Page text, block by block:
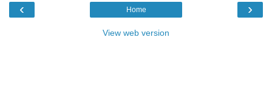
‹ ›
Home
View web version